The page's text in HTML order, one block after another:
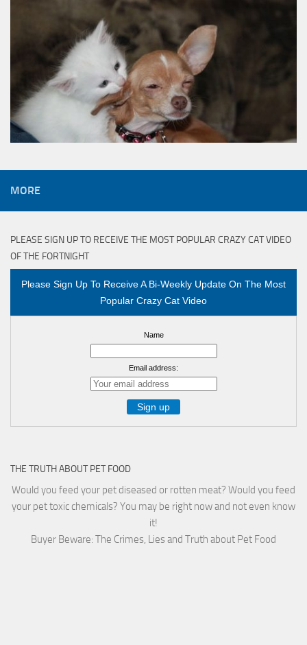
MORE
PLEASE SIGN UP TO RECEIVE THE MOST POPULAR CRAZY CAT VIDEO
OF THE FORTNIGHT
Please Sign Up To Receive A Bi-Weekly Update On The Most
Popular Crazy Cat Video
Name
Email address:
THE TRUTH ABOUT PET FOOD
Would you feed your pet diseased or rotten meat? Would you feed
your pet toxic chemicals? You may be right now and not even know
it!
Buyer Beware: The Crimes, Lies and Truth about Pet Food